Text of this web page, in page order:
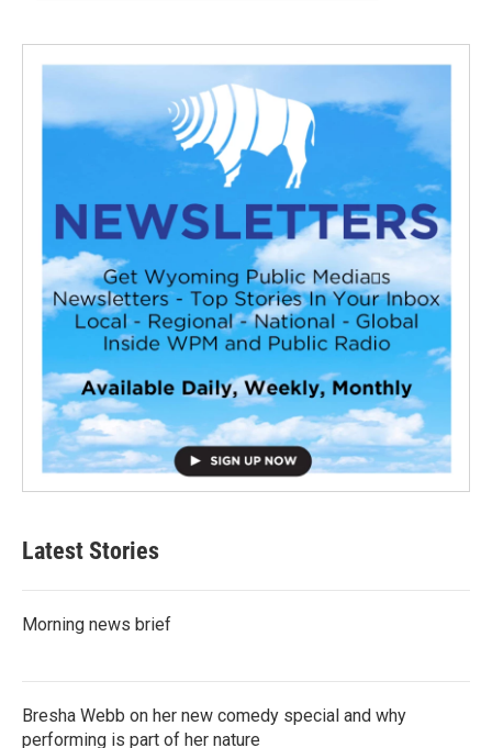
Latest Stories
Morning news brief
Bresha Webb on her new comedy special and why
performing is part of her nature